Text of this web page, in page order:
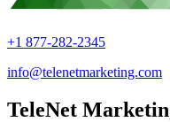
+1 877-282-2345
info@telenetmarketing.com
TeleNet